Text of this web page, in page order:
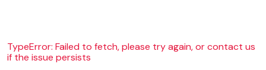
TypeError: Failed to fetch, please try again, or contact us
if the issue persists